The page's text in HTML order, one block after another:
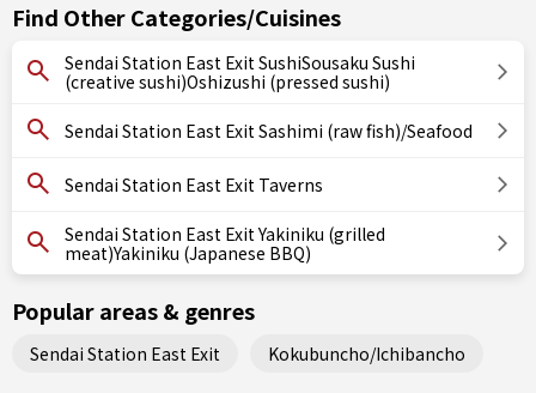
Find Other Categories/Cuisines
Sendai Station East Exit SushiSousaku Sushi
(creative sushi)Oshizushi (pressed sushi)
Sendai Station East Exit Sashimi (raw fish)/Seafood
Sendai Station East Exit Taverns
Sendai Station East Exit Yakiniku (grilled
meat)Yakiniku (Japanese BBQ)
Popular areas & genres
Sendai Station East Exit Kokubuncho/Ichibancho